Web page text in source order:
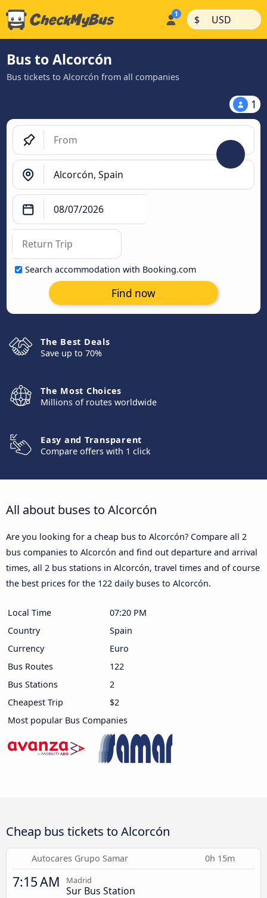
$ | USD |
Bus to Alcorcón
Bus tickets to Alcorcón from all companies
1
Search accommodation with Booking.com
Find now
The Best Deals
Save up to 70%
The Most Choices
Millions of routes worldwide
Easy and Transparent
Compare offers with 1 click
All about buses to Alcorcón
Are you looking for a cheap bus to Alcorcón? Compare all 2
bus companies to Alcorcón and find out departure and arrival
times, all 2 bus stations in Alcorcón, travel times and of course
the best prices for the 122 daily buses to Alcorcón.
Local Time
07:20 PM
Country
Spain
Currency
Euro
Bus Routes
122
Bus Stations
2
Cheapest Trip
$2
Most popular Bus Companies
Cheap bus tickets to Alcorcón
Autocares Grupo Samar 0h 15m
7:15 AM Madrid
Sur Bus Station